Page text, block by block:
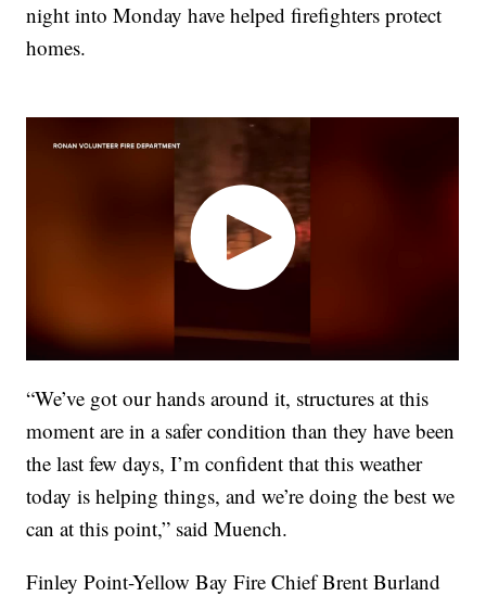
night into Monday have helped firefighters protect
homes.
“We’ve got our hands around it, structures at this
moment are in a safer condition than they have been
the last few days, I’m confident that this weather
today is helping things, and we’re doing the best we
can at this point,” said Muench.
Finley Point-Yellow Bay Fire Chief Brent Burland